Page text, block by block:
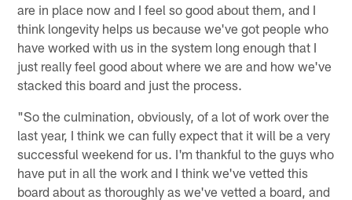
are in place now and I feel so good about them, and I
think longevity helps us because we've got people who
have worked with us in the system long enough that I
just really feel good about where we are and how we've
stacked this board and just the process.
"So the culmination, obviously, of a lot of work over the
last year, I think we can fully expect that it will be a very
successful weekend for us. I'm thankful to the guys who
have put in all the work and I think we've vetted this
board about as thoroughly as we've vetted a board, and